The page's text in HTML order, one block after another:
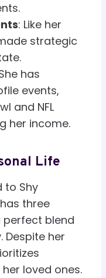
: Like her
strategic
has
events,
and NFL
her income.
Life
to Shy
three
perfect blend
her
loved ones.